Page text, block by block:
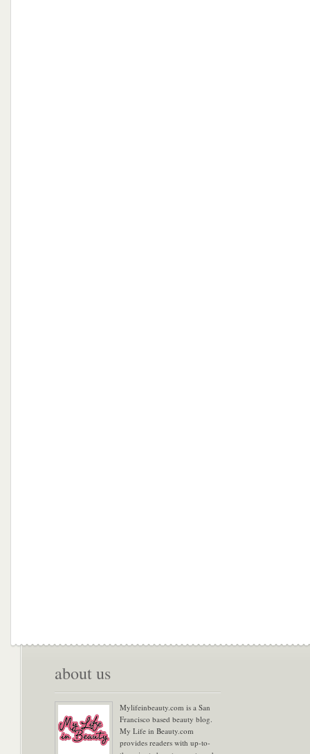
about us
Mylifeinbeauty.com is a San
Francisco based beauty blog.
My Life in Beauty.com
provides readers with up-to-